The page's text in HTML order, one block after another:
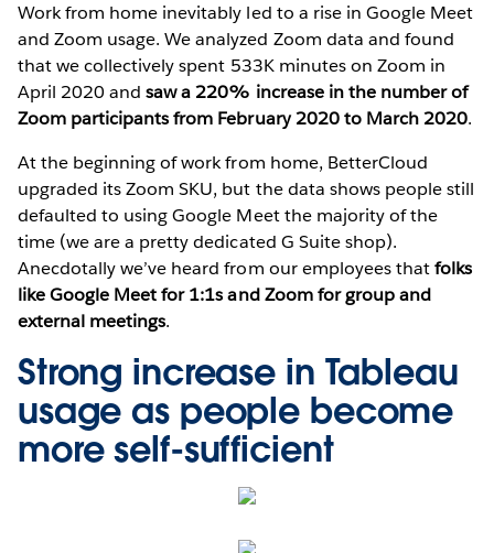
Work from home inevitably led to a rise in Google Meet
and Zoom usage. We analyzed Zoom data and found
that we collectively spent 533K minutes on Zoom in
April 2020 andsaw a 220% increase in the number of
Zoom participants from February 2020 to March 2020.
At the beginning of work from home, BetterCloud
upgraded its Zoom SKU, but the data shows people still
defaulted to using Google Meet the majority of the
time (we are a pretty dedicated G Suite shop).
Anecdotally we’ve heard from our employees thatfolks
like Google Meet for 1:1s and Zoom for group and
external meetings.
Strong increase in Tableau
usage as people become
more self-sufficient